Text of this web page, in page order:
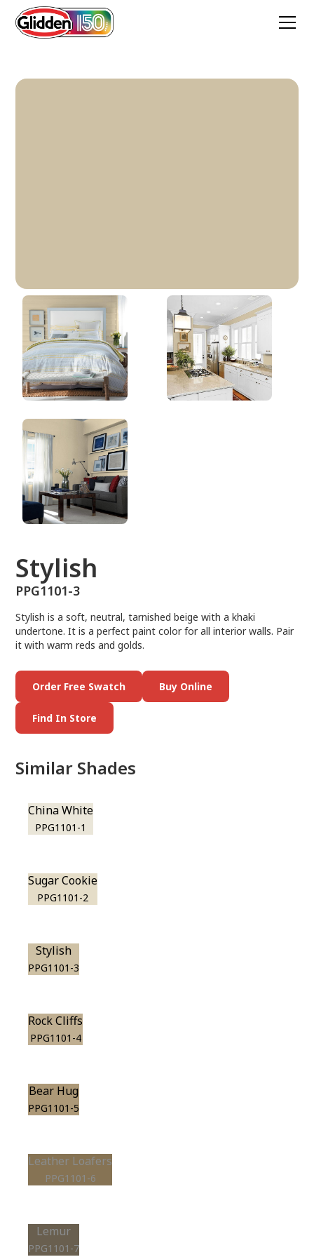
Stylish
PPG1101-3
Stylish
PPG1101-3
Stylish is a soft, neutral, tarnished beige with a khaki
undertone. It is a perfect paint color for all interior walls. Pair
it with warm reds and golds.
Order Free Swatch Buy Online
Find In Store
Similar Shades
China White
PPG1101-1
Sugar Cookie
PPG1101-2
Stylish
PPG1101-3
Rock Cliffs
PPG1101-4
Bear Hug
PPG1101-5
Leather Loafers
PPG1101-6
Lemur
PPG1101-7